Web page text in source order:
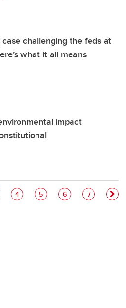
challenging the feds at
what it all means
impact
Pagination
Page
4 Page
5 Page
6 Page
7